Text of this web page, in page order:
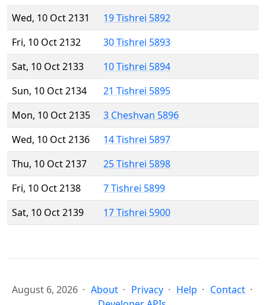
Wed, 10 Oct 2131
19 Tishrei 5892
Fri, 10 Oct 2132
30 Tishrei 5893
Sat, 10 Oct 2133
10 Tishrei 5894
Sun, 10 Oct 2134
21 Tishrei 5895
Mon, 10 Oct 2135
3 Cheshvan 5896
Wed, 10 Oct 2136
14 Tishrei 5897
Thu, 10 Oct 2137
25 Tishrei 5898
Fri, 10 Oct 2138
7 Tishrei 5899
Sat, 10 Oct 2139
17 Tishrei 5900
August 6, 2026 About Privacy Help
Contact